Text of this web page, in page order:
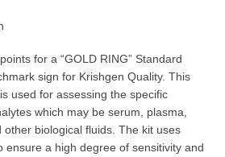
for a “GOLD RING” Standard
sign for Krishgen Quality. This
used for assessing the specific
which may be serum, plasma,
biological fluids. The kit uses
ensure a high degree of sensitivity and